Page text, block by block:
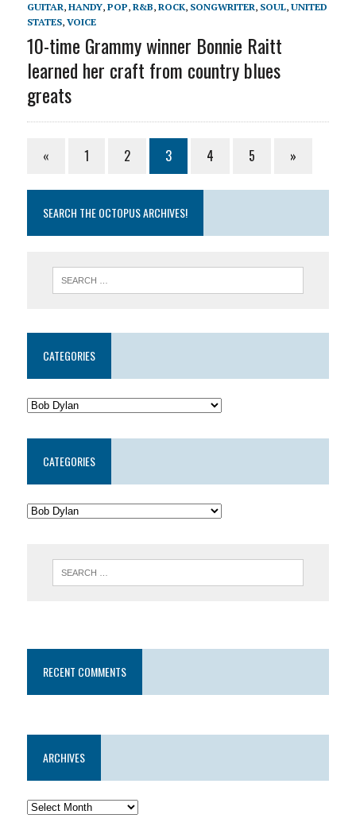
GUITAR, HANDY, POP, R&B, ROCK, SONGWRITER, SOUL, UNITED
STATES, VOICE
10-time Grammy winner Bonnie Raitt
learned her craft from country blues
greats
« 1 2 3 4 5 »
SEARCH THE OCTOPUS ARCHIVES!
CATEGORIES
CATEGORIES
RECENT COMMENTS
ARCHIVES